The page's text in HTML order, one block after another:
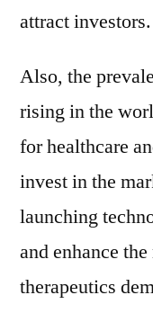
attract investors.
Also, the
rising in the
for healthcare
invest in the
launching
and enhance
therapeutics